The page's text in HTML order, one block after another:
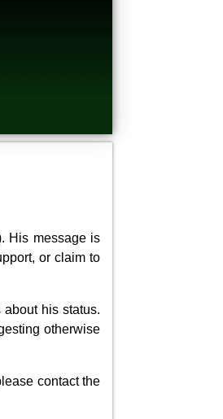
His message is
or claim to
his status.
otherwise
contact the